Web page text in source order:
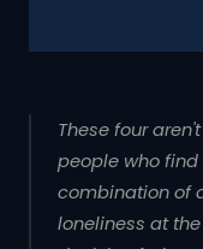
These four
people who
combination of
loneliness at